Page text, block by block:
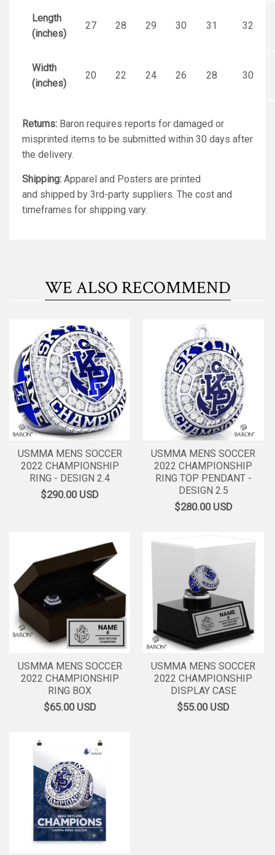
Length
(inches)
27 28 29 30 31 32
Width
(inches)
20 22 24 26 28 30
Returns: Baron requires reports for damaged or
misprinted items to be submitted within 30 days after
the delivery.
Shipping: Apparel and Posters are printed
and shipped by 3rd-party suppliers. The cost and
timeframes for shipping vary.
WE ALSO RECOMMEND
USMMA MENS SOCCER
2022 CHAMPIONSHIP
RING - DESIGN 2.4
$290.00USD
USMMA MENS SOCCER
2022 CHAMPIONSHIP
RING TOP PENDANT -
DESIGN 2.5
$280.00USD
USMMA MENS SOCCER
2022 CHAMPIONSHIP
RING BOX
$65.00USD
USMMA MENS SOCCER
2022 CHAMPIONSHIP
DISPLAY CASE
$55.00USD